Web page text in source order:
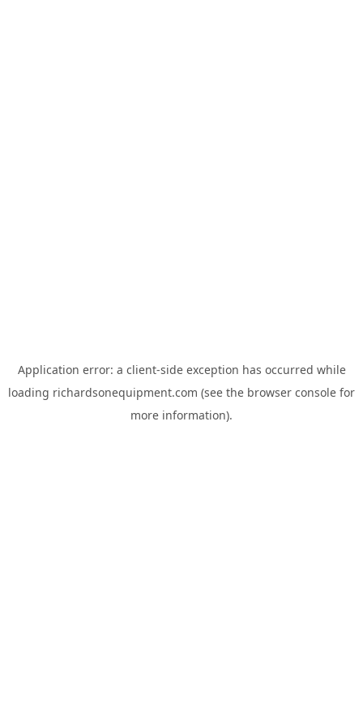
Application error: a client-side exception has occurred while
loading richardsonequipment.com (see the browser console for
more information).